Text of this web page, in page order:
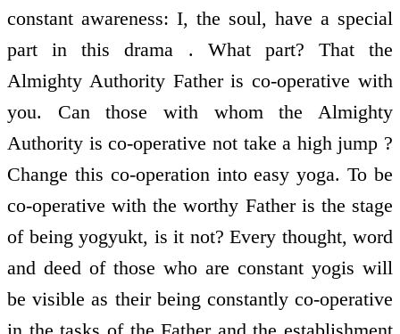
constant awareness: I, the soul, have a special
part in this drama . What part? That the
Almighty Authority Father is co-operative with
you. Can those with whom the Almighty
Authority is co-operative not take a high jump ?
Change this co-operation into easy yoga. To be
co-operative with the worthy Father is the stage
of being yogyukt, is it not? Every thought, word
and deed of those who are constant yogis will
be visible as their being constantly co-operative